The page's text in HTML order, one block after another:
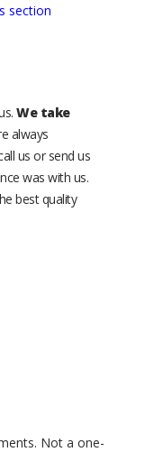
section
We take
always
us or send us
was with us.
best quality
Not a one-